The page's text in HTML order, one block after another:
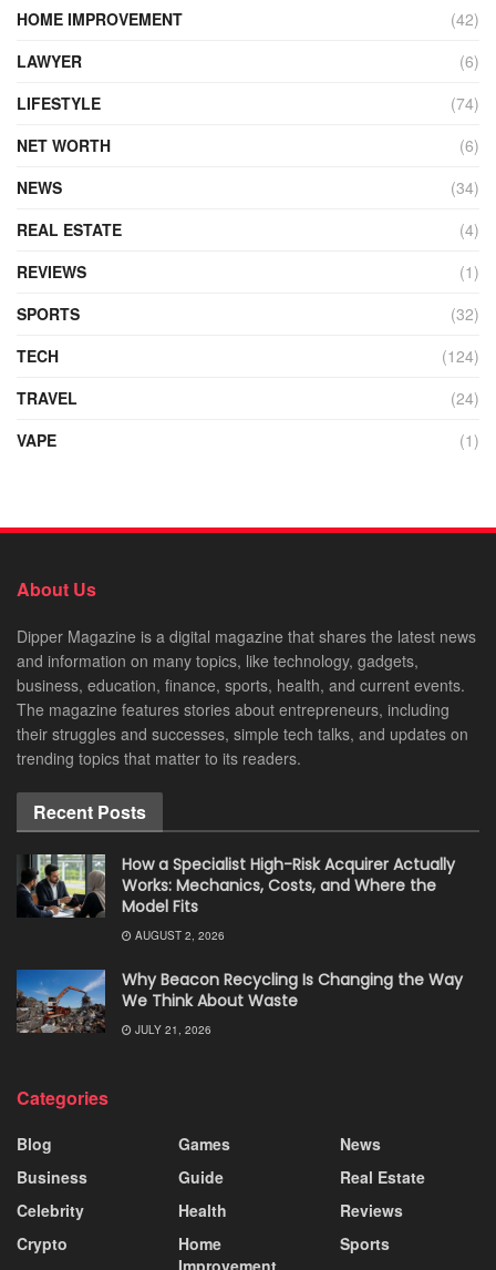
HOME IMPROVEMENT
(42)
LAWYER
(6)
LIFESTYLE
(74)
NET WORTH
(6)
NEWS
(34)
REAL ESTATE
(4)
REVIEWS
(1)
SPORTS
(32)
TECH
(124)
TRAVEL
(24)
VAPE
(1)
About Us
Dipper Magazine is a digital magazine that shares the latest news
and information on many topics, like technology, gadgets,
business, education, finance, sports, health, and current events.
The magazine features stories about entrepreneurs, including
their struggles and successes, simple tech talks, and updates on
trending topics that matter to its readers.
Recent Posts
How a Specialist High-Risk Acquirer Actually
Works: Mechanics, Costs, and Where the
Model Fits
AUGUST 2, 2026
Why Beacon Recycling Is Changing the Way
We Think About Waste
JULY 21, 2026
Categories
Blog
Business
Celebrity
Crypto
Games
Guide
Health
Home
Improvement
News
Real Estate
Reviews
Sports